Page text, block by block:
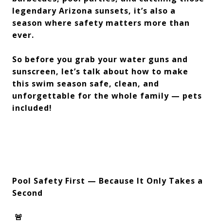
legendary Arizona sunsets, it’s also a
season where safety matters more than
ever.
So before you grab your water guns and
sunscreen, let’s talk about how to make
this swim season safe, clean, and
unforgettable for the whole family — pets
included!
Pool Safety First — Because It Only Takes a
Second
🚨